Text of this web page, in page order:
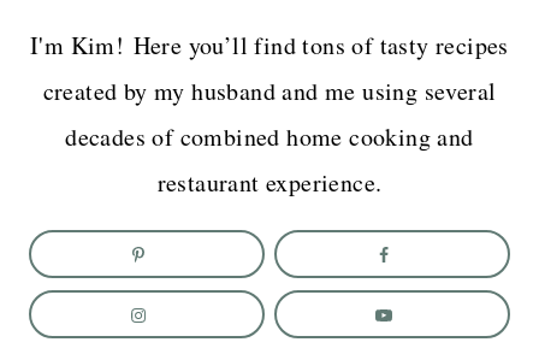
I'm Kim! Here you’ll find tons of tasty recipes
created by my husband and me using several
decades of combined home cooking and
restaurant experience.